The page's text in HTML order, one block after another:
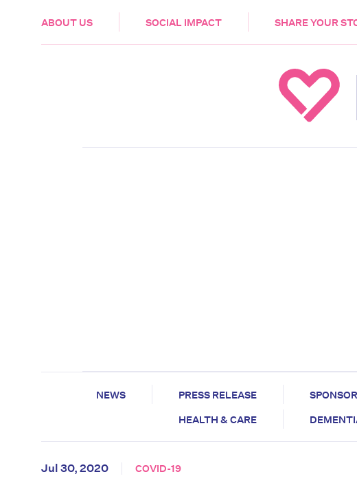
ABOUT US SOCIAL IMPACT SHARE YOUR
HEALTH & CARE
NEWS PRESS RELEASE SPONSOR
HEALTH & CARE
Jul 30, 2020 COVID-19